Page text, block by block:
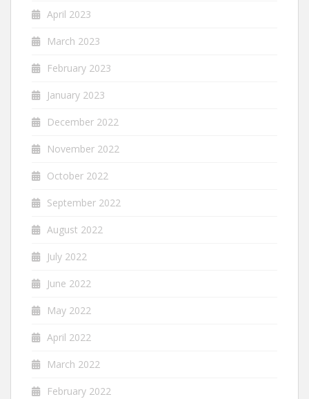
April 2023
March 2023
February 2023
January 2023
December 2022
November 2022
October 2022
September 2022
August 2022
July 2022
June 2022
May 2022
April 2022
March 2022
February 2022